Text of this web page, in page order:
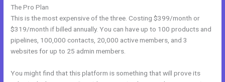
The Pro Plan
This is the most expensive of the three. Costing $399/month or
$319/month if billed annually. You can have up to 100 products and
pipelines, 100,000 contacts, 20,000 active members, and 3
websites for up to 25 admin members.
You might find that this platform is something that will prove its